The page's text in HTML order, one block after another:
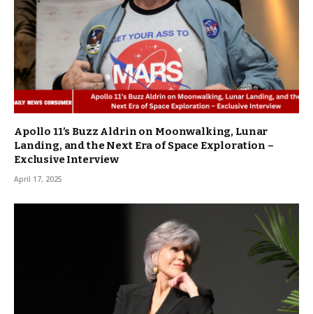
Apollo 11’s Buzz Aldrin on Moonwalking, Lunar
Landing, and the Next Era of Space Exploration –
Exclusive Interview
April 17, 2025